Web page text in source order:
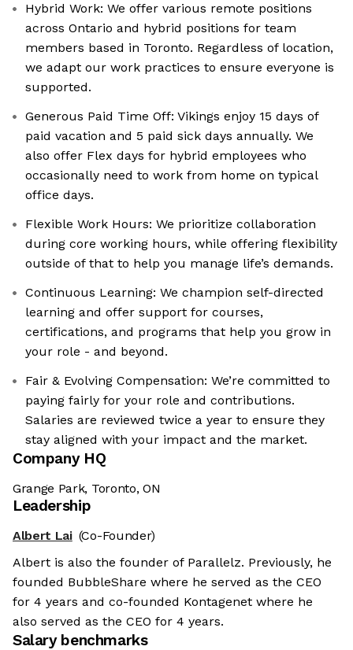
Hybrid Work: We offer various remote positions
across Ontario and hybrid positions for team
members based in Toronto. Regardless of location,
we adapt our work practices to ensure everyone is
supported.
Generous Paid Time Off: Vikings enjoy 15 days of
paid vacation and 5 paid sick days annually. We
also offer Flex days for hybrid employees who
occasionally need to work from home on typical
office days.
Flexible Work Hours: We prioritize collaboration
during core working hours, while offering flexibility
outside of that to help you manage life’s demands.
Continuous Learning: We champion self-directed
learning and offer support for courses,
certifications, and programs that help you grow in
your role - and beyond.
Fair & Evolving Compensation: We’re committed to
paying fairly for your role and contributions.
Salaries are reviewed twice a year to ensure they
stay aligned with your impact and the market.
Company HQ
Grange Park, Toronto, ON
Leadership
Albert Lai (Co-Founder)
Albert is also the founder of Parallelz. Previously, he
founded BubbleShare where he served as the CEO
for 4 years and co-founded Kontagenet where he
also served as the CEO for 4 years.
Salary benchmarks